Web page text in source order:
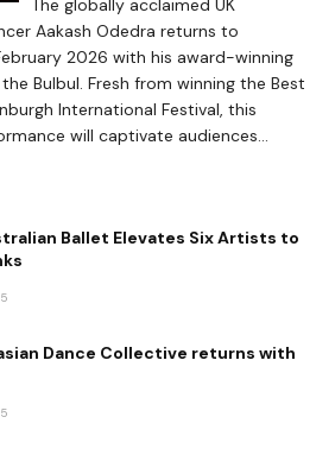
The globally acclaimed UK
Aakash Odedra returns to
2026 with his award-winning
Bulbul. Fresh from winning the Best
International Festival, this
will captivate audiences...
Ballet Elevates Six Artists to
Dance Collective returns with